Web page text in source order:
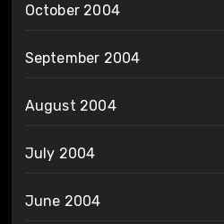
October 2004
September 2004
August 2004
July 2004
June 2004